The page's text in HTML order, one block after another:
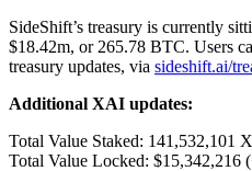
SideShift’s treasury is currently
$18.42m, or 265.78 BTC. Users
treasury updates, via sideshift.ai/
Additional XAI updates:
Total Value Staked: 141,532,101
Total Value Locked: $15,342,216